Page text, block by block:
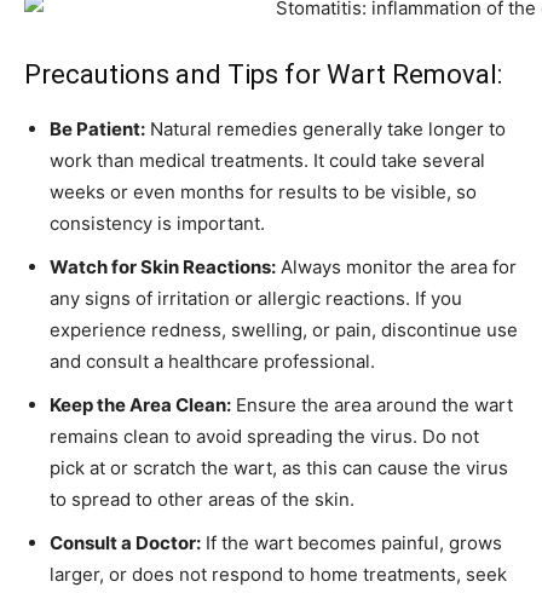
Precautions and Tips for Wart Removal:
Be Patient: Natural remedies generally take longer to
work than medical treatments. It could take several
weeks or even months for results to be visible, so
consistency is important.
Watch for Skin Reactions: Always monitor the area for
any signs of irritation or allergic reactions. If you
experience redness, swelling, or pain, discontinue use
and consult a healthcare professional.
Keep the Area Clean: Ensure the area around the wart
remains clean to avoid spreading the virus. Do not
pick at or scratch the wart, as this can cause the virus
to spread to other areas of the skin.
Consult a Doctor: If the wart becomes painful, grows
larger, or does not respond to home treatments, seek